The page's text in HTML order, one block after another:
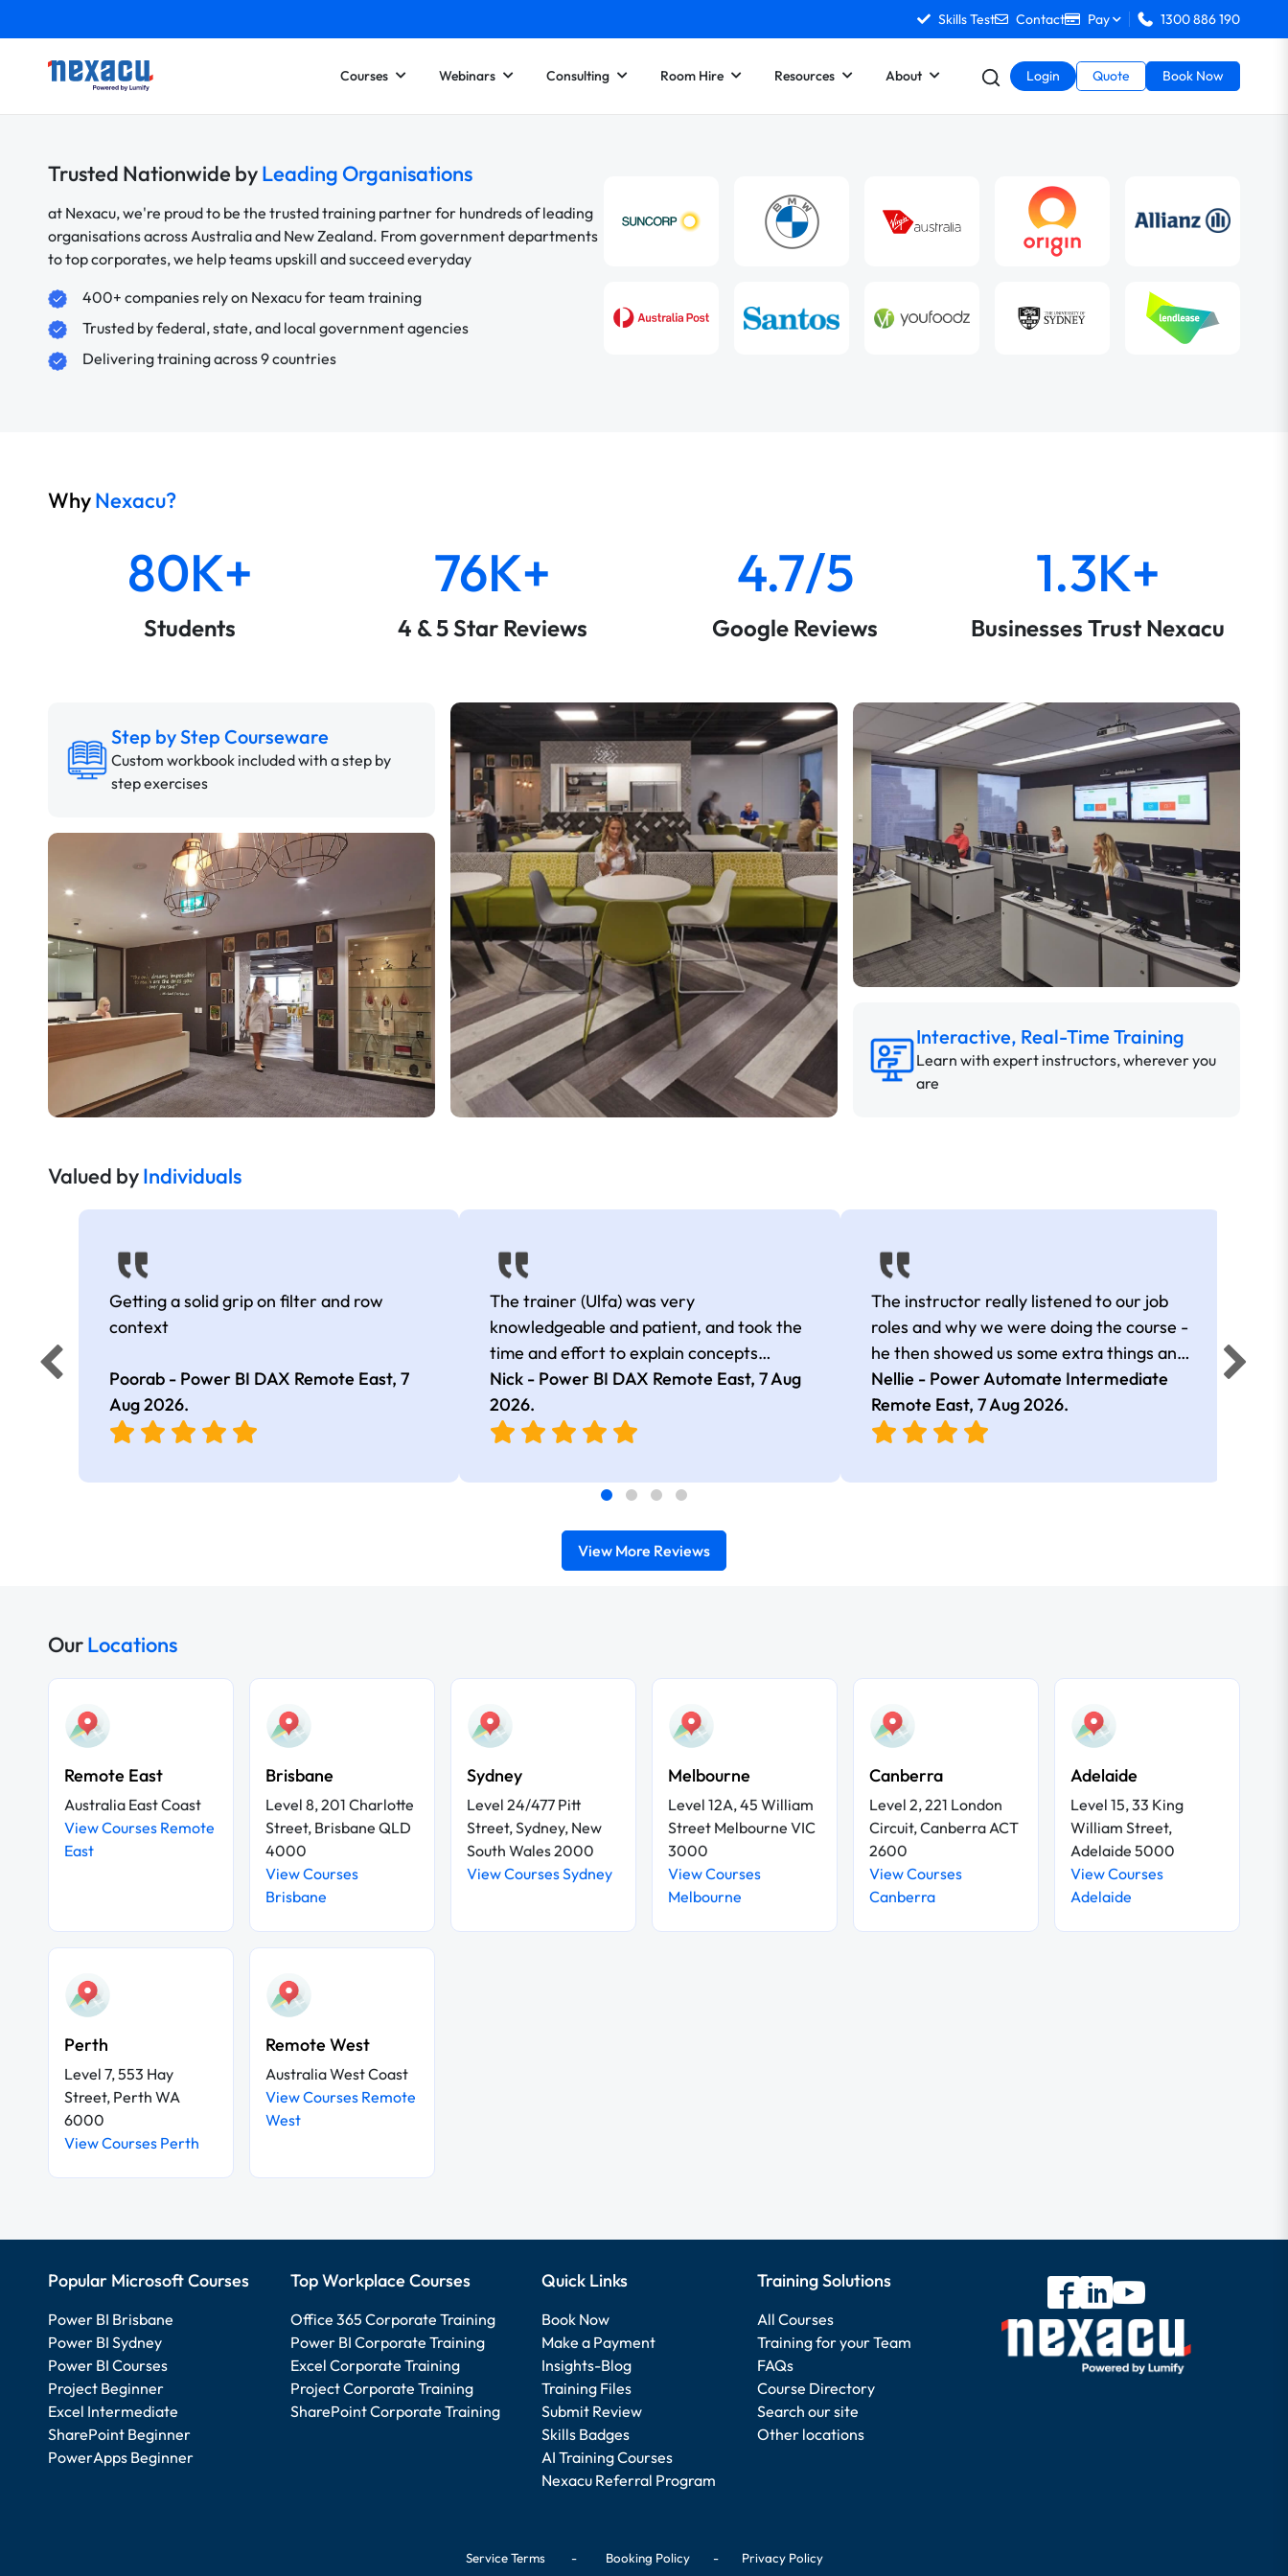
Skills Test Contact Pay 1300 886 190
Courses Webinars Consulting Room Hire Resources About Login Quote Book Now
Trusted Nationwide byLeading Organisations
at Nexacu, we're proud to be the trusted training partner for hundreds of leading
organisations across Australia and New Zealand. From government departments
to top corporates, we help teams upskill and succeed everyday
400+ companies rely on Nexacu for team training
Trusted by federal, state, and local government agencies
Delivering training across 9 countries
WhyNexacu?
80K+
Students
76K+
4 & 5 Star Reviews
4.7/5
Google Reviews
1.3K+
Businesses Trust Nexacu
Step by Step Courseware
Custom workbook included with a step by
step exercises
Interactive, Real-Time Training
Learn with expert instructors, wherever you
are
Valued byIndividuals
Getting a solid grip on filter and row
context
Poorab - Power BI DAX Remote East, 7
Aug 2026.
The trainer (Ulfa) was very
knowledgeable and patient, and took the
time and effort to explain concepts
thoroughly with relevant examples. Good
selection of complex DAX functions with
real-world use cases
Nick - Power BI DAX Remote East,7 Aug
2026.
The instructor really listened to our job
roles and why we were doing the course -
he then showed us some extra things and
added in extra resources. Plus was very
friendly
Nellie - Power Automate Intermediate
Remote East, 7 Aug 2026.
View More Reviews
OurLocations
Remote East
Australia East Coast
View Courses Remote
East
Brisbane
Level 8, 201 Charlotte
Street, Brisbane QLD
4000
View Courses
Brisbane
Sydney
Level 24/477 Pitt
Street, Sydney, New
South Wales 2000
View Courses Sydney
Melbourne
Level 12A, 45 William
Street Melbourne VIC
3000
View Courses
Melbourne
Canberra
Level 2, 221 London
Circuit, Canberra ACT
2600
View Courses
Canberra
Adelaide
Level 15, 33 King
William Street,
Adelaide 5000
View Courses
Adelaide
Perth
Level 7, 553 Hay
Street, Perth WA
6000
View Courses Perth
Remote West
Australia West Coast
View Courses Remote
West
Popular Microsoft Courses
Power BI Brisbane
Power BI Sydney
Power BI Courses
Project Beginner
Excel Intermediate
SharePoint Beginner
PowerApps Beginner
Top Workplace Courses
Office 365 Corporate Training
Power BI Corporate Training
Excel Corporate Training
Project Corporate Training
SharePoint Corporate Training
Quick Links
Book Now
Make a Payment
Insights-Blog
Training Files
Submit Review
Skills Badges
AI Training Courses
Nexacu Referral Program
Training Solutions
All Courses
Training for your Team
FAQs
Course Directory
Search our site
Other locations
Service Terms- Booking Policy- Privacy Policy